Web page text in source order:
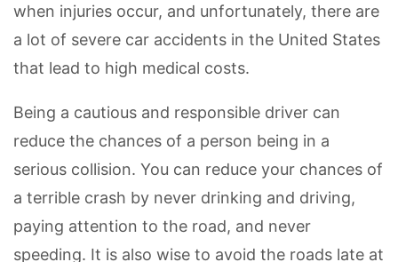
when injuries occur, and unfortunately, there are
a lot of severe car accidents in the United States
that lead to high medical costs.
Being a cautious and responsible driver can
reduce the chances of a person being in a
serious collision. You can reduce your chances of
a terrible crash by never drinking and driving,
paying attention to the road, and never
speeding. It is also wise to avoid the roads late at